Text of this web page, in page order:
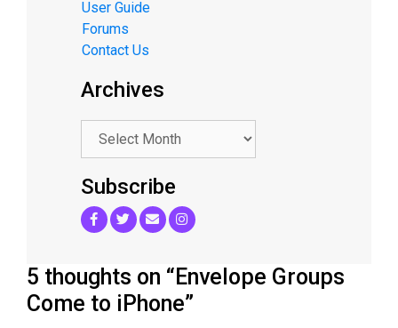
User Guide
Forums
Contact Us
Archives
.
Subscribe
5 thoughts on “Envelope Groups
Come to iPhone”